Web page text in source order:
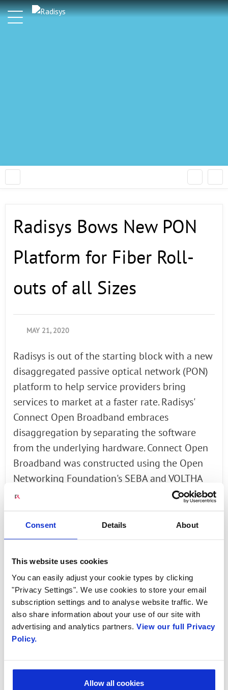
Consent Details About
This website uses cookies
You can easily adjust your cookie types by clicking
"Privacy Settings". We use cookies to store your email
subscription settings and to analyse website traffic. We
also share information about your use of our site with
advertising and analytics partners. View our full Privacy
Policy.
Allow all cookies
Radisys Bows New PON
Platform for Fiber Roll-
outs of all Sizes
MAY 21, 2020
Radisys is out of the starting block with a new
disaggregated passive optical network (PON)
platform to help service providers bring
services to market at a faster rate. Radisys'
Connect Open Broadband embraces
disaggregation by separating the software
from the underlying hardware. Connect Open
Broadband was constructed using the Open
Networking Foundation's SEBA and VOLTHA
reference architectures.
The Open Networking Foundation's SDN
open source components to build a
virtualized PON network to deliver residential
broadband and mobile backhaul. SEBA uses a
disaggregated white-box approach for
building next-generation access networks by
using open source.
With SEBA, functionality that traditionally ran
on chassis-based OLTs and on BNG routers is